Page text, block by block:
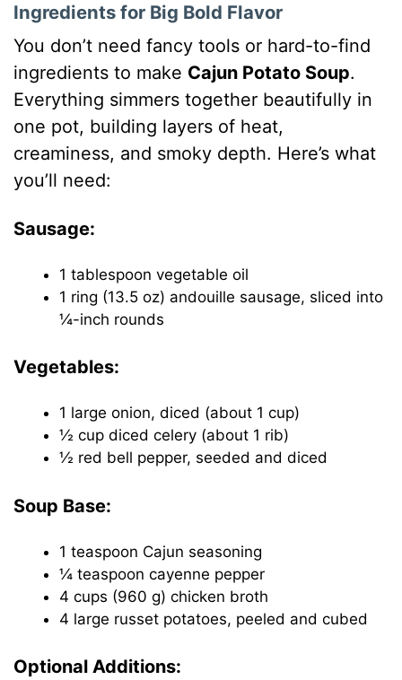
Ingredients for Big Bold Flavor
You don’t need fancy tools or hard-to-find
ingredients to make Cajun Potato Soup.
Everything simmers together beautifully in
one pot, building layers of heat,
creaminess, and smoky depth. Here’s what
you’ll need:
Sausage:
1 tablespoon vegetable oil
1 ring (13.5 oz) andouille sausage, sliced into
¼-inch rounds
Vegetables:
1 large onion, diced (about 1 cup)
½ cup diced celery (about 1 rib)
½ red bell pepper, seeded and diced
Soup Base:
1 teaspoon Cajun seasoning
¼ teaspoon cayenne pepper
4 cups (960 g) chicken broth
4 large russet potatoes, peeled and cubed
Optional Additions: